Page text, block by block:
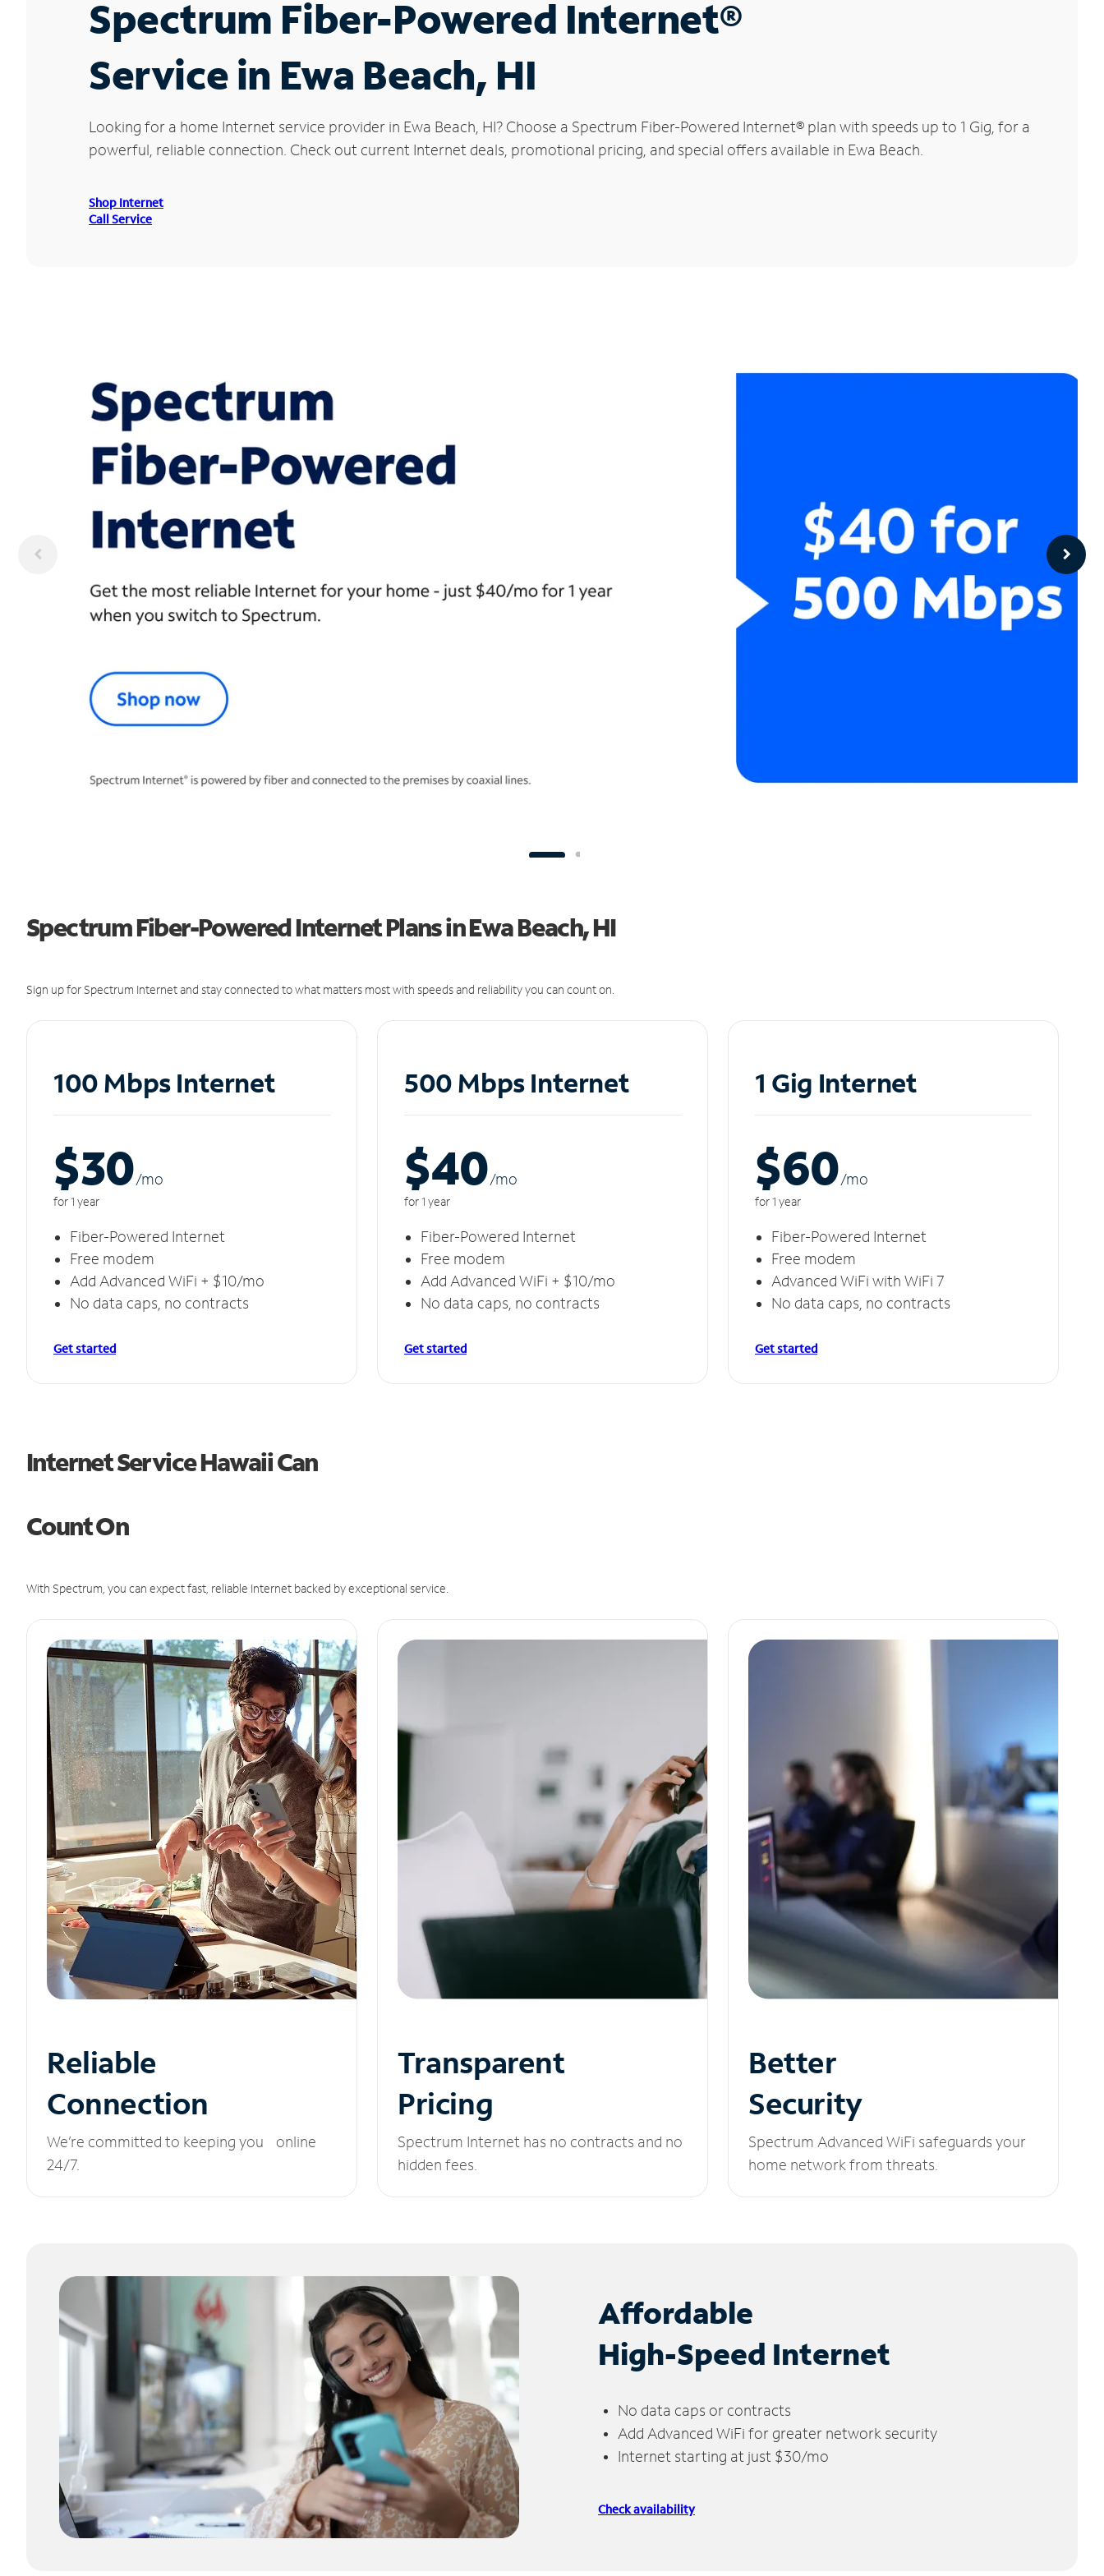
Spectrum Fiber-Powered Internet®
Service in Ewa Beach, HI
Looking for a home Internet service provider in Ewa Beach, HI? Choose a Spectrum Fiber-Powered Internet® plan with speeds up to 1 Gig, for a
powerful, reliable connection. Check out current Internet deals, promotional pricing, and special offers available in Ewa Beach.
Shop Internet
Call Service
Spectrum Fiber-Powered Internet Plans in Ewa Beach, HI
Sign up for Spectrum Internet and stay connected to what matters most with speeds and reliability you can count on.
100 Mbps Internet
$30/mo
for 1 year
Fiber-Powered Internet
Free modem
Add Advanced WiFi + $10/mo
No data caps, no contracts
Get started
500 Mbps Internet
$40/mo
for 1 year
Fiber-Powered Internet
Free modem
Add Advanced WiFi + $10/mo
No data caps, no contracts
Get started
1 Gig Internet
$60/mo
for 1 year
Fiber-Powered Internet
Free modem
Advanced WiFi with WiFi 7
No data caps, no contracts
Get started
Internet Service Hawaii Can
Count On
With Spectrum, you can expect fast, reliable Internet backed by exceptional service.
Reliable
Connection
We’re committed to keeping you online
24/7.
Transparent
Pricing
Spectrum Internet has no contracts and no
hidden fees.
Better
Security
Spectrum Advanced WiFi safeguards your
home network from threats.
Affordable
High-Speed Internet
No data caps or contracts
Add Advanced WiFi for greater network security
Internet starting at just $30/mo
Check availability